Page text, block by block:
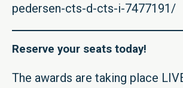
pedersen-cts-d-cts-i-7477191/
Reserve your seats today!
The awards are taking place